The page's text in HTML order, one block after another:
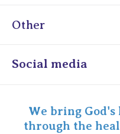
Other
Online Admissions
Specialist Portal
Social media
We bring God's
through the